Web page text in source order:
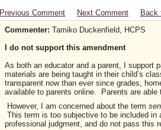
Previous Comment Next Comment
Back
Commenter: Tamiko Duckenfield, HCPS
I do not support this amendment
As both an educator and a parent, I support
materials are being taught in their child’s
transparent now than ever since grades,
available to parents online. Parents are
However, I am concerned about the term
This term is too subjective to be included
professional judgment, and do not pass this